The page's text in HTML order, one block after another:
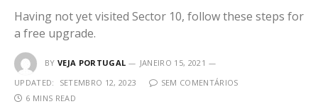
Having not yet visited Sector 10, follow these steps for
a free upgrade.
BY VEJA PORTUGAL
JANEIRO 15, 2021
UPDATED:
SETEMBRO 12, 2023
SEM COMENTÁRIOS
6 MINS READ